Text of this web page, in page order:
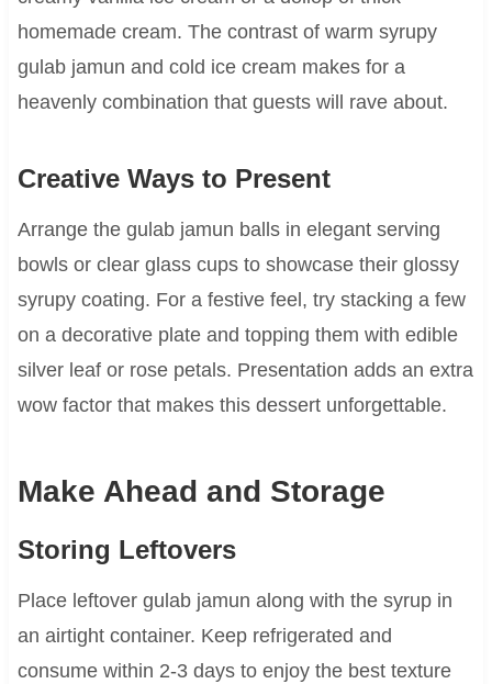
homemade cream. The contrast of warm syrupy
gulab jamun and cold ice cream makes for a
heavenly combination that guests will rave about.
Creative Ways to Present
Arrange the gulab jamun balls in elegant serving
bowls or clear glass cups to showcase their glossy
syrupy coating. For a festive feel, try stacking a few
on a decorative plate and topping them with edible
silver leaf or rose petals. Presentation adds an extra
wow factor that makes this dessert unforgettable.
Make Ahead and Storage
Storing Leftovers
Place leftover gulab jamun along with the syrup in
an airtight container. Keep refrigerated and
consume within 2-3 days to enjoy the best texture